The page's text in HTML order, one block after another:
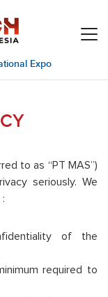
Expo
to as “PT MAS”)
seriously. We
of the
required to